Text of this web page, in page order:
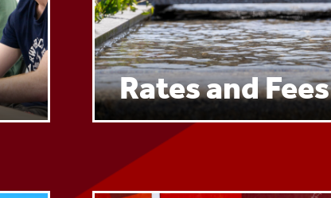
Rates and Fees